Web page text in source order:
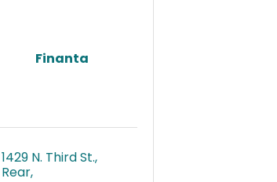
Finanta
1429 N. Third St.,
Rear